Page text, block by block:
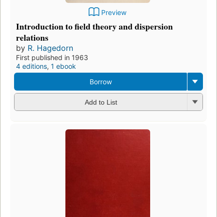
Preview
Introduction to field theory and dispersion
relations
by R. Hagedorn
First published in 1963
4 editions, 1 ebook
Borrow
Add to List